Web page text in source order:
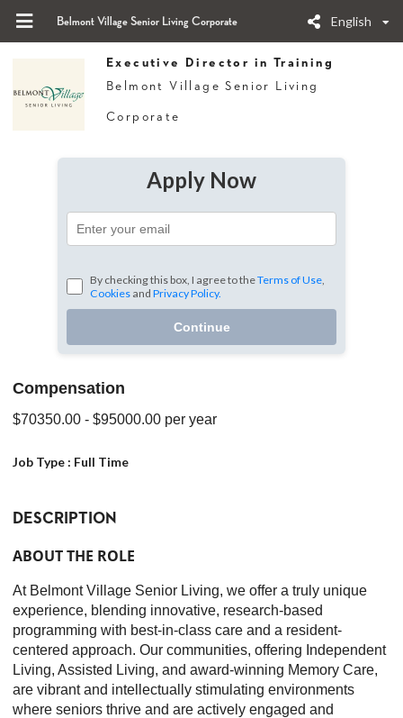
Belmont Village Senior Living Corporate English
Executive Director in Training
Belmont Village Senior Living
Corporate
Apply Now
By checking this box, I agree to theTerms of Use,
Cookies and Privacy Policy.
Continue
Compensation
$70350.00 - $95000.00 per year
Job Type : Full Time
DESCRIPTION
ABOUT THE ROLE
At Belmont Village Senior Living, we offer a truly unique
experience, blending innovative, research-based
programming with best-in-class care and a resident-
centered approach. Our communities, offering Independent
Living, Assisted Living, and award-winning Memory Care,
are vibrant and intellectually stimulating environments
where seniors thrive and are actively engaged and